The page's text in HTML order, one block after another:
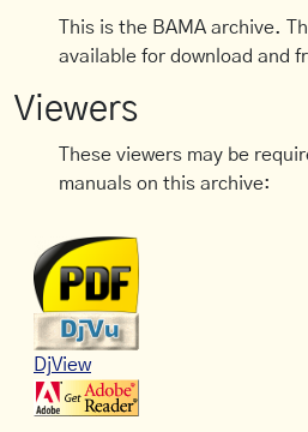
This is the BAMA archive.
available for download and
Viewers
These viewers may be
manuals on this archive:
DjView